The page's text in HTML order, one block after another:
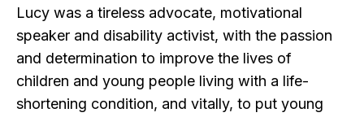
Lucy was a tireless advocate, motivational
speaker and disability activist, with the passion
and determination to improve the lives of
children and young people living with a life-
shortening condition, and vitally, to put young